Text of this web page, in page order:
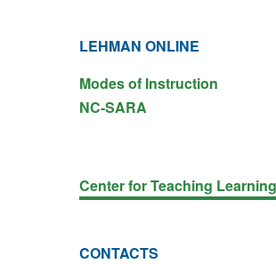
LEHMAN ONLINE
Modes of Instruction
NC-SARA
Center for Teaching Learning
CONTACTS